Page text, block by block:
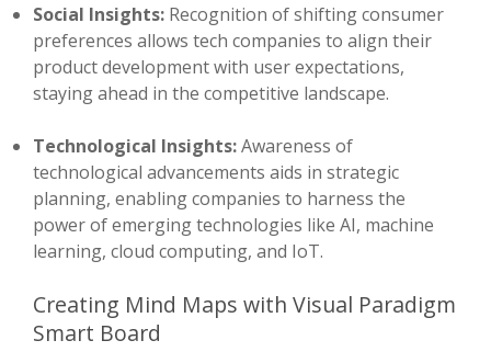
Social Insights: Recognition of shifting consumer
preferences allows tech companies to align their
product development with user expectations,
staying ahead in the competitive landscape.
Technological Insights:Awareness of
technological advancements aids in strategic
planning, enabling companies to harness the
power of emerging technologies like AI, machine
learning, cloud computing, and IoT.
Creating Mind Maps with Visual Paradigm
Smart Board